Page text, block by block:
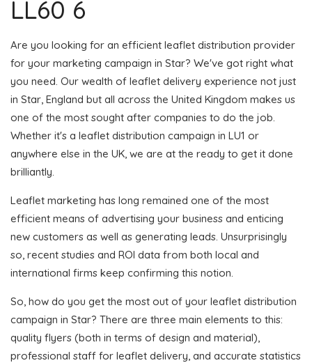
LL60 6
Are you looking for an efficient leaflet distribution provider
for your marketing campaign in Star? We've got right what
you need. Our wealth of leaflet delivery experience not just
in Star, England but all across the United Kingdom makes us
one of the most sought after companies to do the job.
Whether it's a leaflet distribution campaign in LU1 or
anywhere else in the UK, we are at the ready to get it done
brilliantly.
Leaflet marketing has long remained one of the most
efficient means of advertising your business and enticing
new customers as well as generating leads. Unsurprisingly
so, recent studies and ROI data from both local and
international firms keep confirming this notion.
So, how do you get the most out of your leaflet distribution
campaign in Star? There are three main elements to this:
quality flyers (both in terms of design and material),
professional staff for leaflet delivery, and accurate statistics